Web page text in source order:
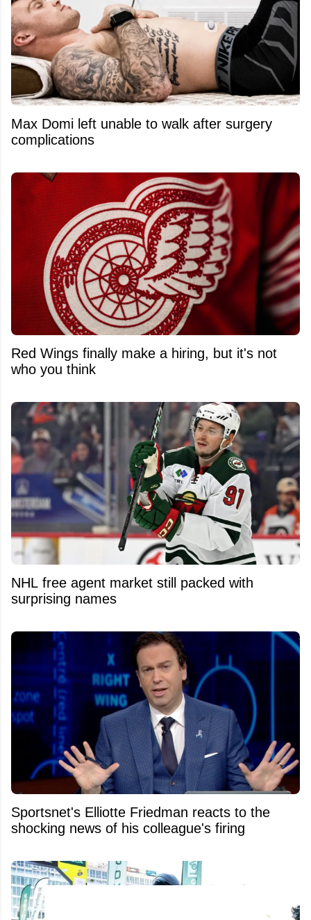
Max Domi left unable to walk after surgery
complications
Red Wings finally make a hiring, but it's not
who you think
NHL free agent market still packed with
surprising names
Sportsnet's Elliotte Friedman reacts to the
shocking news of his colleague's firing